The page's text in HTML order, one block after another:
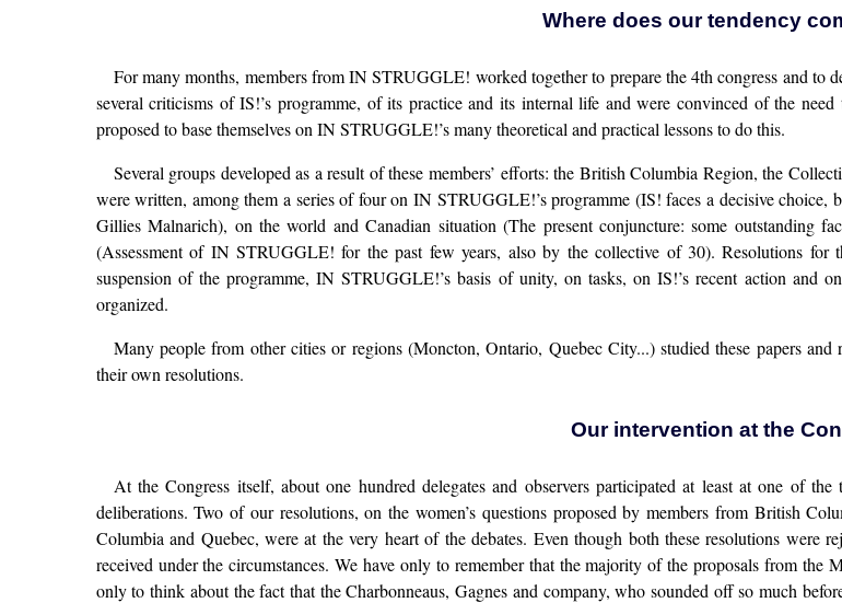
Where does our tendency
For many months, members from IN STRUGGLE! worked together to prepare the 4th congress and to
several criticisms of IS!’s programme, of its practice and its internal life and were convinced of the
proposed to base themselves on IN STRUGGLE!’s many theoretical and practical lessons to do this.
Several groups developed as a result of these members’ efforts: the British Columbia Region, the
were written, among them a series of four on IN STRUGGLE!’s programme (IS! faces a decisive choice,
Gillies Malnarich), on the world and Canadian situation (The present conjuncture: some
(Assessment of IN STRUGGLE! for the past few years, also by the collective of 30). Resolutions for
suspension of the programme, IN STRUGGLE!’s basis of unity, on tasks, on IS!’s recent action and
organized.
Many people from other cities or regions (Moncton, Ontario, Quebec City...) studied these papers
their own resolutions.
Our intervention at the
At the Congress itself, about one hundred delegates and observers participated at least at one of
deliberations. Two of our resolutions, on the women’s questions proposed by members from British
Columbia and Quebec, were at the very heart of the debates. Even though both these resolutions were
received under the circumstances. We have only to remember that the majority of the proposals from
only to think about the fact that the Charbonneaus, Gagnes and company, who sounded off so much